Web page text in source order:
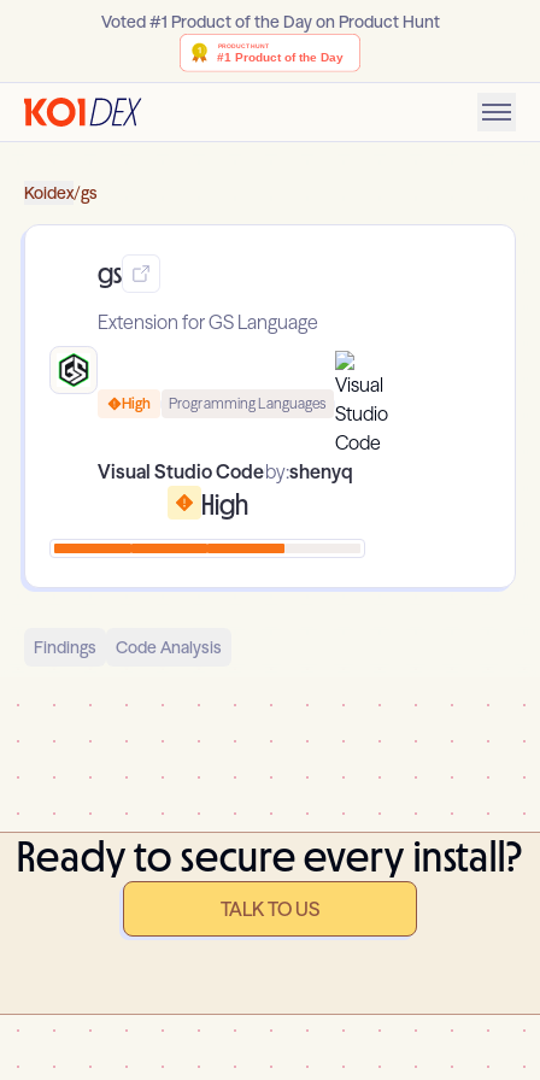
Voted #1 Product of the Day on Product Hunt
Koidex/gs
gs
Extension for GS Language
High Programming Languages
Visual Studio Codeby:shenyq
High
Findings Code Analysis
Ready to secure every install?
TALK TO US